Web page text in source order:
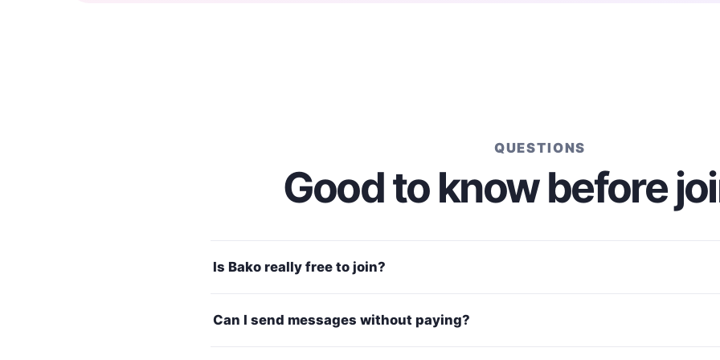
QUESTIONS
Good to know before
Is Bako really free to join?
Can I send messages without paying?